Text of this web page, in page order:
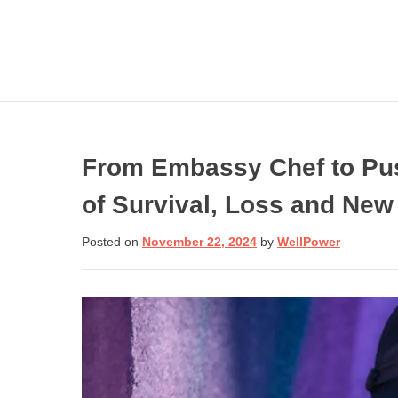
If you are in crisis or
need help dealing
with one, call toll-free
to speak to a trained
Get involved
From Embassy Chef to
of Survival, Loss and
Posted on November 22, 2024 by WellPower